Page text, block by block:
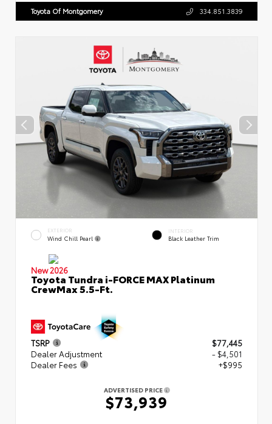
Toyota Of Montgomery 334.851.3839
EXTERIOR
Wind Chill Pearl
INTERIOR
Black Leather Trim
New 2026
Toyota Tundra i-FORCE MAX Platinum
CrewMax 5.5-Ft.
TSRP
$77,445
Dealer Adjustment
- $4,501
Dealer Fees
+$995
ADVERTISED PRICE
$73,939